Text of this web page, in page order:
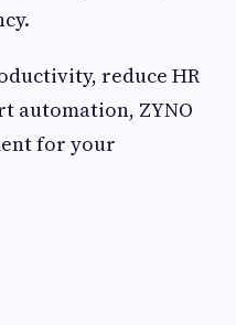
reduce HR
automation, ZYNO
for your